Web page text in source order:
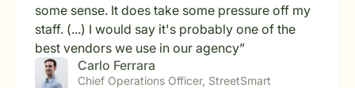
some sense. It does take some pressure off my
staff. (...) I would say it's probably one of the
best vendors we use in our agency”
Carlo Ferrara
Chief Operations Officer, StreetSmart